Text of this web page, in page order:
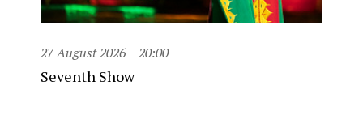
27 August 2026 20:00
Seventh Show